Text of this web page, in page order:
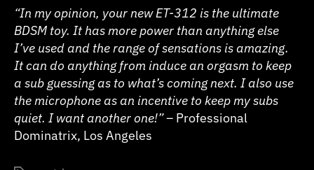
“In my opinion, your new ET-312 is the ultimate
BDSM toy. It has more power than anything else
I’ve used and the range of sensations is amazing.
It can do anything from induce an orgasm to keep
a sub guessing as to what’s coming next. I also use
the microphone as an incentive to keep my subs
quiet. I want another one!” – Professional
Dominatrix, Los Angeles